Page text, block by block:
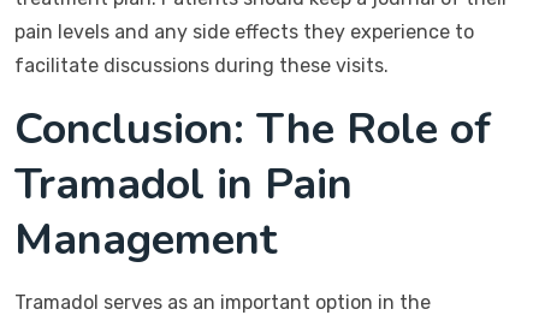
pain levels and any side effects they experience to
facilitate discussions during these visits.
Conclusion: The Role of
Tramadol in Pain
Management
Tramadol serves as an important option in the